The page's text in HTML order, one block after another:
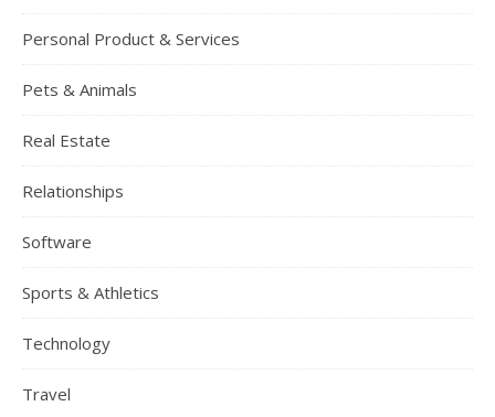
Personal Product & Services
Pets & Animals
Real Estate
Relationships
Software
Sports & Athletics
Technology
Travel